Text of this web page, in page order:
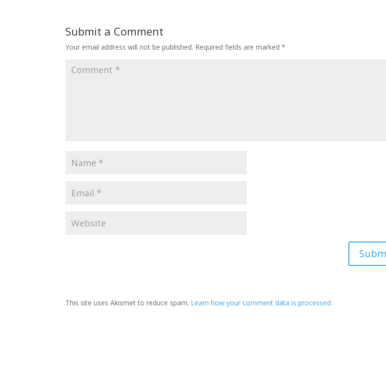
Submit a Comment
Your email address will not be published. Required fields are marked*
This site uses Akismet to reduce spam. Learn how your comment data is processed.